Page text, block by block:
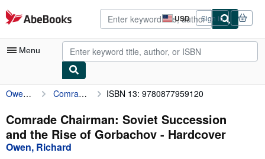
Skip to main content
AbeBooks.com USD
Site
shopping
preferences
Sign in
Menu
My Account
My Purchases
Advanced Search
Owen, Richard Comrade Chairman: Soviet Succession and the Rise of Gorbachov ISBN 13: 9780877959120
Comrade Chairman: Soviet Succession
and the Rise of Gorbachov - Hardcover
Owen, Richard